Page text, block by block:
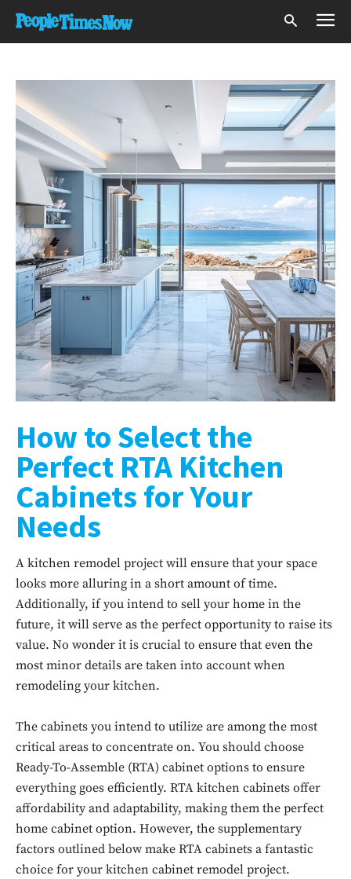
How to Select the
Perfect RTA Kitchen
Cabinets for Your
Needs
A kitchen remodel project will ensure that your space
looks more alluring in a short amount of time.
Additionally, if you intend to sell your home in the
future, it will serve as the perfect opportunity to raise its
value. No wonder it is crucial to ensure that even the
most minor details are taken into account when
remodeling your kitchen.
The cabinets you intend to utilize are among the most
critical areas to concentrate on. You should choose
Ready-To-Assemble (RTA) cabinet options to ensure
everything goes efficiently. RTA kitchen cabinets offer
affordability and adaptability, making them the perfect
home cabinet option. However, the supplementary
factors outlined below make RTA cabinets a fantastic
choice for your kitchen cabinet remodel project.